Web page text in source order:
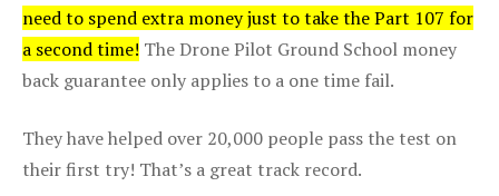
need to spend extra money just to take the Part 107 for
a second time! The Drone Pilot Ground School money
back guarantee only applies to a one time fail.
They have helped over 20,000 people pass the test on
their first try! That’s a great track record.